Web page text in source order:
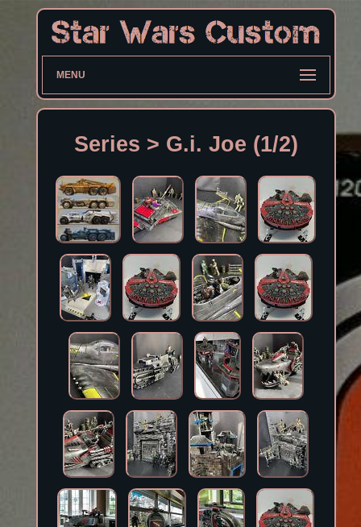
MENU
Series > G.i. Joe (1/2)